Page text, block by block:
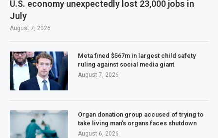
U.S. economy unexpectedly lost 23,000 jobs in
July
August 7, 2026
Meta fined $567m in largest child safety
ruling against social media giant
August 7, 2026
Organ donation group accused of trying to
take living man’s organs faces shutdown
August 6, 2026